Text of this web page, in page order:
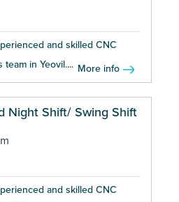
and skilled CNC
in Yeovil.... More info
Night Shift/ Swing Shift
and skilled CNC